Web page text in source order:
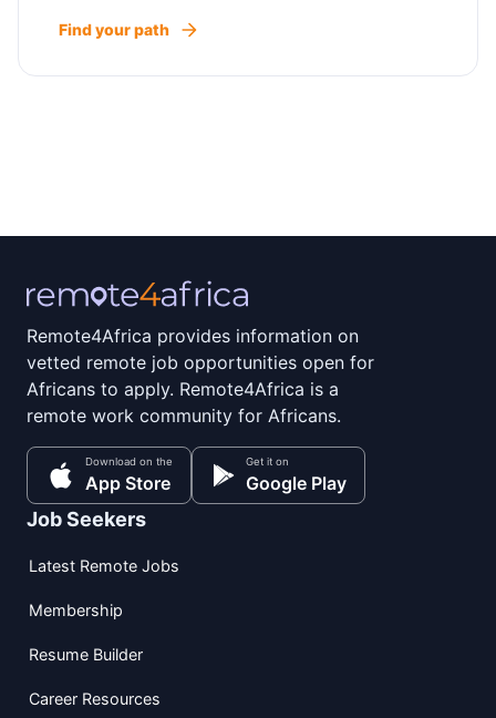
Find your path
Remote4Africa provides information on
vetted remote job opportunities open for
Africans to apply. Remote4Africa is a
remote work community for Africans.
Download on the
App Store
Get it on
Google Play
Job Seekers
Latest Remote Jobs
Membership
Resume Builder
Career Resources